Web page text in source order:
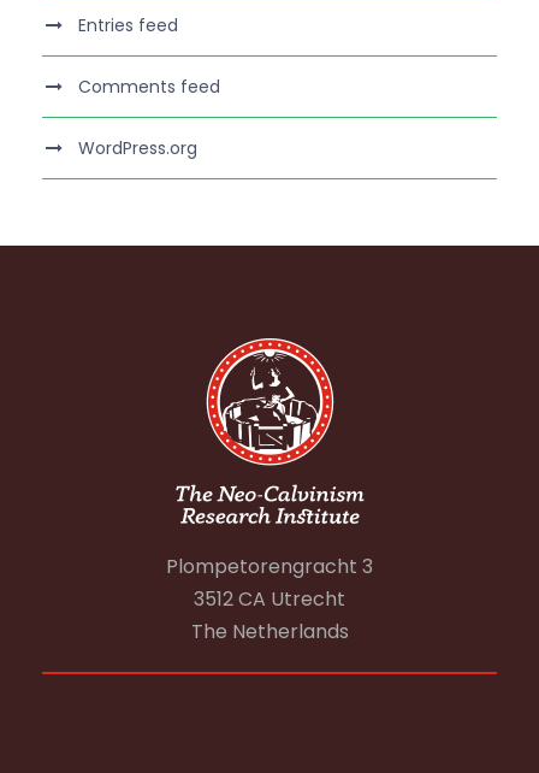
Entries feed
Comments feed
WordPress.org
Plompetorengracht 3
3512 CA Utrecht
The Netherlands